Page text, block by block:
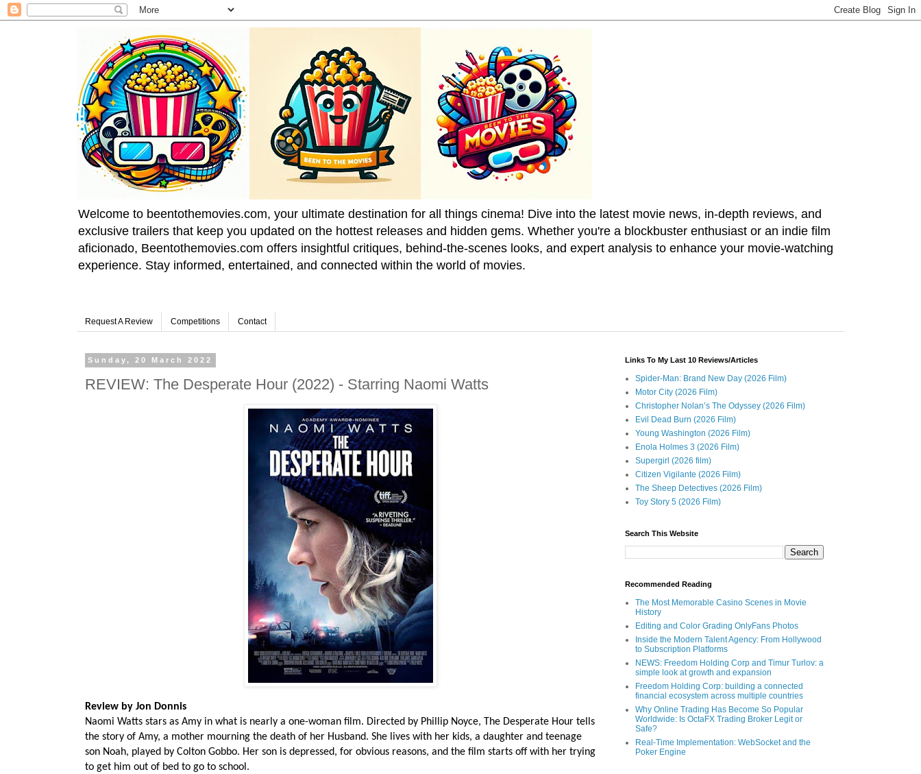
Welcome to beentothemovies.com, your ultimate destination for all things cinema! Dive into the latest movie news, in-depth reviews, and
exclusive trailers that keep you updated on the hottest releases and hidden gems. Whether you're a blockbuster enthusiast or an indie film
aficionado, Beentothemovies.com offers insightful critiques, behind-the-scenes looks, and expert analysis to enhance your movie-watching
experience. Stay informed, entertained, and connected within the world of movies.
Request A Review Competitions Contact
Sunday, 20 March 2022
REVIEW: The Desperate Hour (2022) - Starring Naomi Watts
Review by Jon Donnis
Naomi Watts stars as Amy in what is nearly a one-woman film. Directed by Phillip Noyce, The Desperate Hour tells
the story of Amy, a mother mourning the death of her Husband. She lives with her kids, a daughter and teenage
son Noah, played by Colton Gobbo. Her son is depressed, for obvious reasons, and the film starts off with her trying
to get him out of bed to go to school.
Links To My Last 10 Reviews/Articles
Spider-Man: Brand New Day (2026 Film)
Motor City (2026 Film)
Christopher Nolan’s The Odyssey (2026 Film)
Evil Dead Burn (2026 Film)
Young Washington (2026 Film)
Enola Holmes 3 (2026 Film)
Supergirl (2026 film)
Citizen Vigilante (2026 Film)
The Sheep Detectives (2026 Film)
Toy Story 5 (2026 Film)
Search This Website
Recommended Reading
The Most Memorable Casino Scenes in Movie
History
Editing and Color Grading OnlyFans Photos
Inside the Modern Talent Agency: From Hollywood
to Subscription Platforms
NEWS: Freedom Holding Corp and Timur Turlov: a
simple look at growth and expansion
Freedom Holding Corp: building a connected
financial ecosystem across multiple countries
Why Online Trading Has Become So Popular
Worldwide: Is OctaFX Trading Broker Legit or
Safe?
Real-Time Implementation: WebSocket and the
Poker Engine